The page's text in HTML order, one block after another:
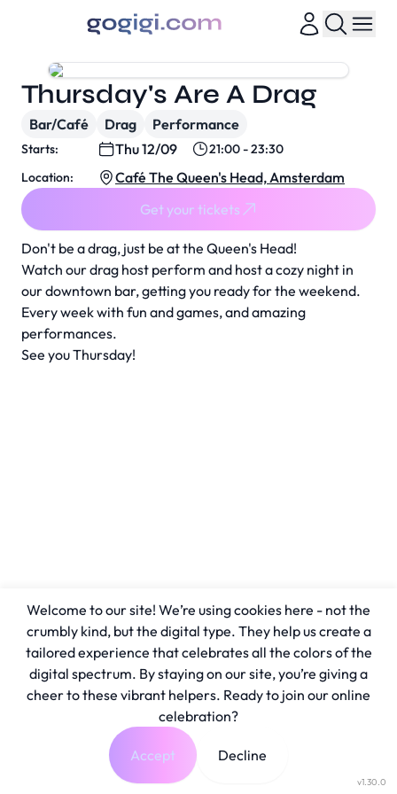
Don't be a drag, just be at the Queen's Head!
Watch our drag host perform and host a cozy night in
our downtown bar, getting you ready for the weekend.
Every week with fun and games, and amazing
performances.
See you Thursday!
Thursday's Are A Drag
Bar/Café Drag Performance
Starts: Thu 12/09
21:00 - 23:30
Location:
Café The Queen's Head, Amsterdam
Get your tickets
v1.30.0
Welcome to our site! We’re using cookies here - not the
crumbly kind, but the digital type. They help us create a
tailored experience that celebrates all the colors of the
digital spectrum. By staying on our site, you’re giving a
cheer to these vibrant helpers. Ready to join our online
celebration?
Accept Decline